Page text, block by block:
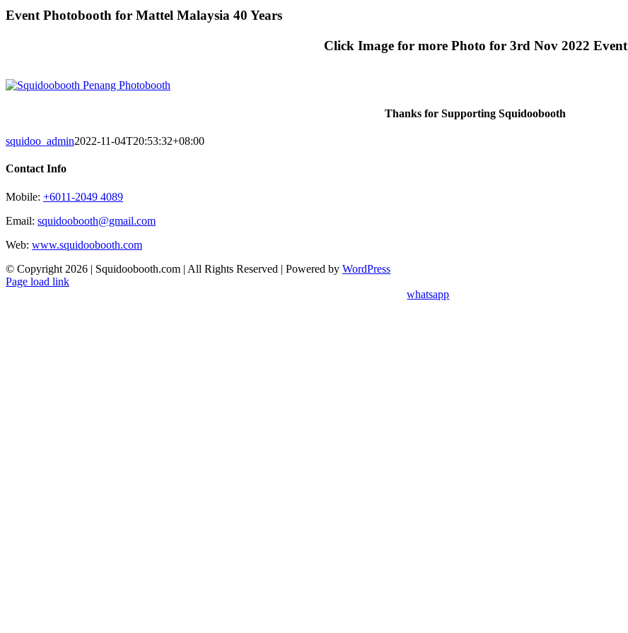
Skip
to
Event Photobooth for Mattel Malaysia 40 Years
Click Image for more Photo for 3rd Nov 2022 Event
Thanks for Supporting Squidoobooth
squidoo_admin2022-11-04T20:53:32+08:00
Contact Info
Mobile: +6011-2049 4089
Email: squidoobooth@gmail.com
Web: www.squidoobooth.com
© Copyright 2026 | Squidoobooth.com | All Rights Reserved | Powered by WordPress
Facebook
Instagram
Page load link
whatsapp